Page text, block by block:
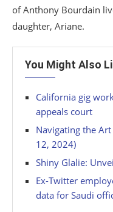
of Anthony Bourdain
daughter, Ariane.
You Might Also
California gig
appeals court
Navigating the
12, 2024)
Shiny Glalie:
Ex-Twitter
data for Saudi